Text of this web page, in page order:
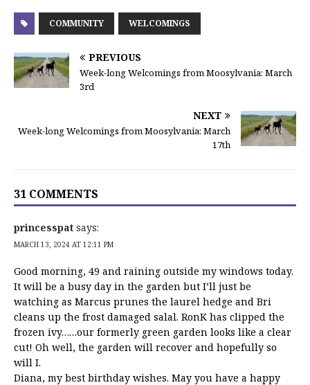
COMMUNITY WELCOMINGS
PREVIOUS
Week-long Welcomings from Moosylvania: March
3rd
NEXT
Week-long Welcomings from Moosylvania: March
17th
31 COMMENTS
princesspat says:
MARCH 13, 2024 AT 12:11 PM
Good morning, 49 and raining outside my windows today.
It will be a busy day in the garden but I’ll just be
watching as Marcus prunes the laurel hedge and Bri
cleans up the frost damaged salal. RonK has clipped the
frozen ivy……our formerly green garden looks like a clear
cut! Oh well, the garden will recover and hopefully so
will I.
Diana, my best birthday wishes. May you have a happy